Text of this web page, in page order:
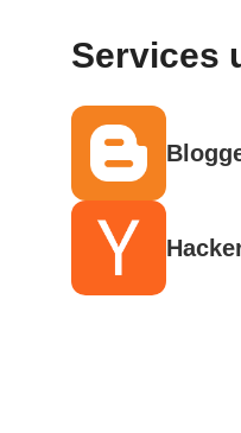
Services